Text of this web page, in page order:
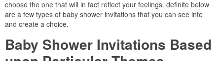
choose the one that will in fact reflect your feelings. definite below
are a few types of baby shower invitations that you can see into
and create a choice.
Baby Shower Invitations Based